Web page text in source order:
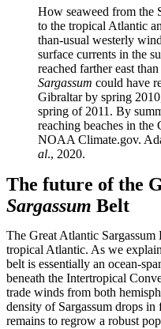
How seaweed from the
to the tropical Atlantic
than-usual westerly
surface currents in the
reached farther east
Sargassum could have
Gibraltar by spring
spring of 2011. By
reaching beaches in
NOAA Climate.gov.
al., 2020.
The future of the
Sargassum Belt
The Great Atlantic
tropical Atlantic. As we
belt is essentially an ocean-
beneath the Intertropical
trade winds from both
density of Sargassum drops
remains to regrow a robust